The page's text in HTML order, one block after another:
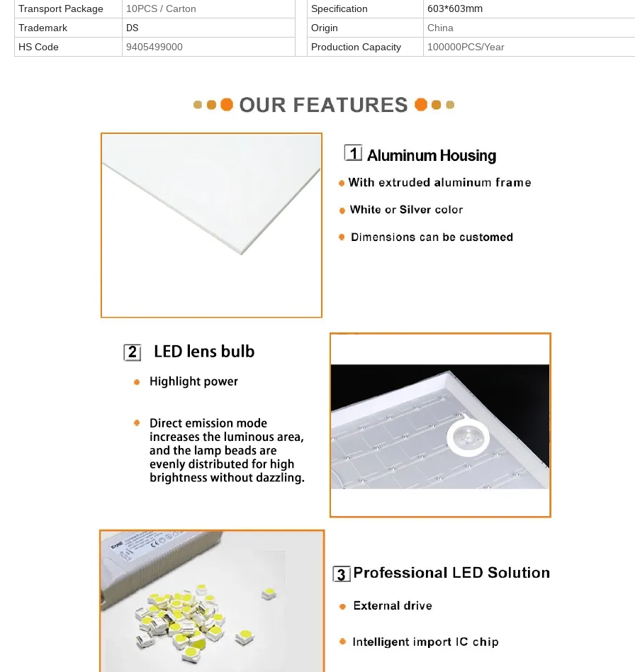
Transport Package
10PCS / Carton Specification 603*603mm
Trademark DS Origin
China
HS Code
9405499000 Production Capacity 100000PCS/Year